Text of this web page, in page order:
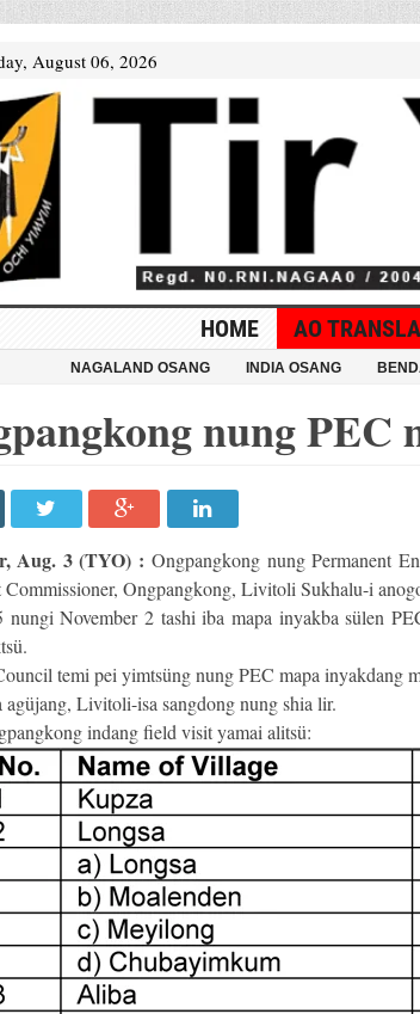
August 06, 2026
HOME AO
NAGALAND OSANG INDIA OSANG
nung PEC
Aug. 3 (TYO) : Ongpangkong nung Permanent
Commissioner, Ongpangkong, Livitoli Sukhalu-i
nungi November 2 tashi iba mapa inyakba sülen
temi pei yimtsüng nung PEC mapa inyakdang
agüjang, Livitoli-isa sangdong nung shia lir.
indang field visit yamai alitsü: